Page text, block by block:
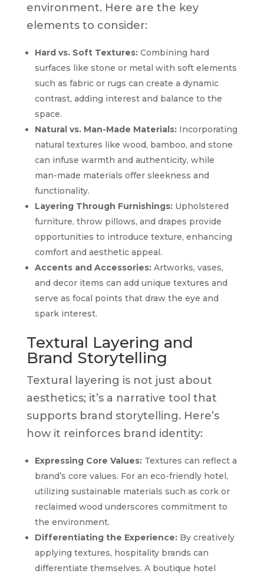
environment. Here are the key
elements to consider:
Hard vs. Soft Textures:Combining hard
surfaces like stone or metal with soft elements
such as fabric or rugs can create a dynamic
contrast, adding interest and balance to the
space.
Natural vs. Man-Made Materials:Incorporating
natural textures like wood, bamboo, and stone
can infuse warmth and authenticity, while
man-made materials offer sleekness and
functionality.
Layering Through Furnishings:Upholstered
furniture, throw pillows, and drapes provide
opportunities to introduce texture, enhancing
comfort and aesthetic appeal.
Accents and Accessories:Artworks, vases,
and decor items can add unique textures and
serve as focal points that draw the eye and
spark interest.
Textural Layering and
Brand Storytelling
Textural layering is not just about
aesthetics; it’s a narrative tool that
supports brand storytelling. Here’s
how it reinforces brand identity:
Expressing Core Values:Textures can reflect a
brand’s core values. For an eco-friendly hotel,
utilizing sustainable materials such as cork or
reclaimed wood underscores commitment to
the environment.
Differentiating the Experience:By creatively
applying textures, hospitality brands can
differentiate themselves. A boutique hotel